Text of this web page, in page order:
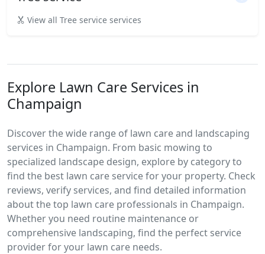
View all Tree service services
Explore Lawn Care Services in
Champaign
Discover the wide range of lawn care and landscaping
services in Champaign. From basic mowing to
specialized landscape design, explore by category to
find the best lawn care service for your property. Check
reviews, verify services, and find detailed information
about the top lawn care professionals in Champaign.
Whether you need routine maintenance or
comprehensive landscaping, find the perfect service
provider for your lawn care needs.